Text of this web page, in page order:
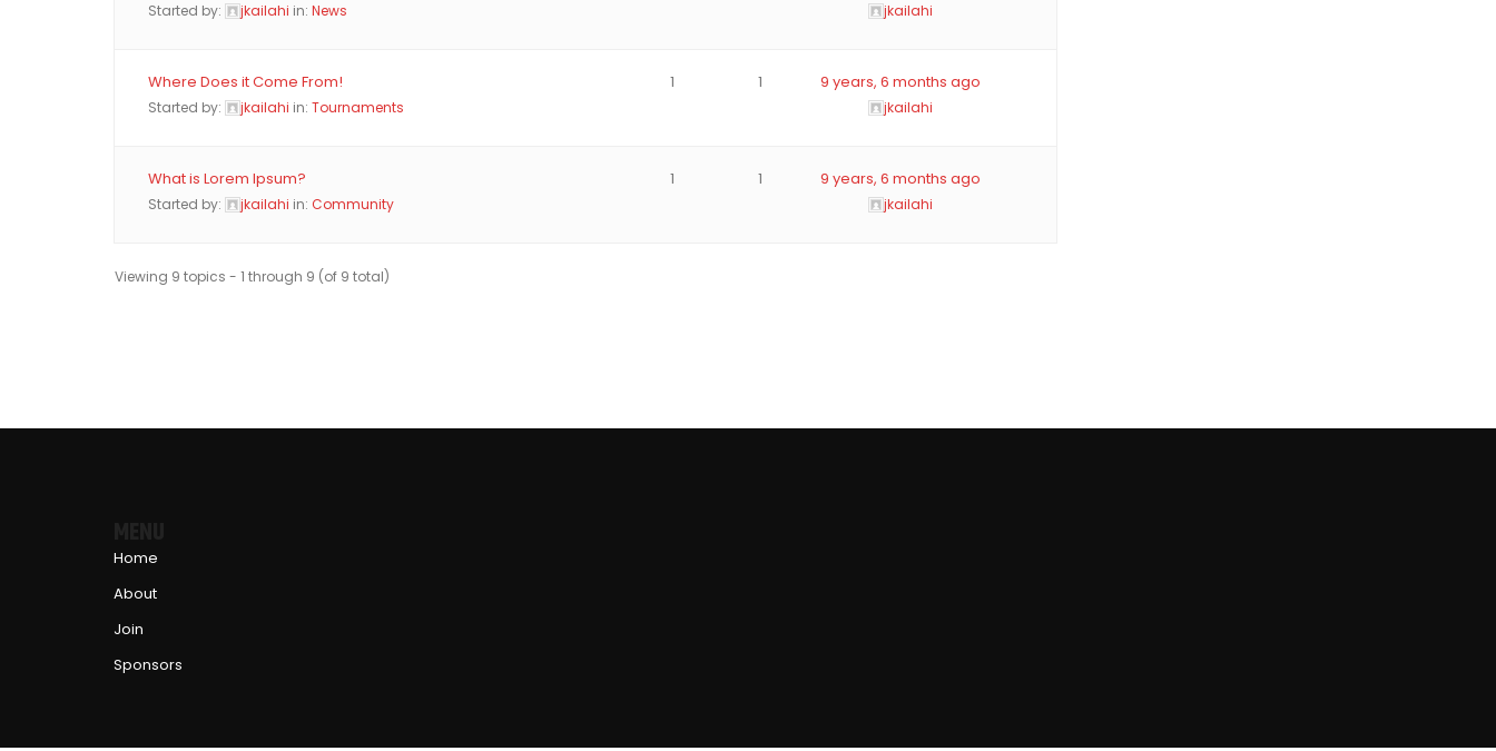
Started by: jkailahi in: News jkailahi
Where Does it Come From!
Started by: jkailahi in: Tournaments
1 1 9 years, 6 months ago
jkailahi
What is Lorem Ipsum?
Started by: jkailahi in: Community
1 1 9 years, 6 months ago
jkailahi
Viewing 9 topics - 1 through 9 (of 9 total)
Home
About
Join
Sponsors